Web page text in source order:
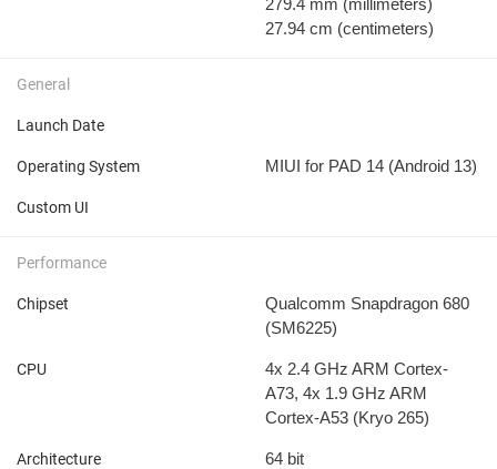
27.94 cm (centimeters)
General
Launch Date
Operating System MIUI for PAD 14 (Android 13)
Custom UI
Performance
Chipset
Qualcomm Snapdragon 680
(SM6225)
CPU
4x 2.4 GHz ARM Cortex-
A73, 4x 1.9 GHz ARM
Cortex-A53 (Kryo 265)
Architecture 64 bit